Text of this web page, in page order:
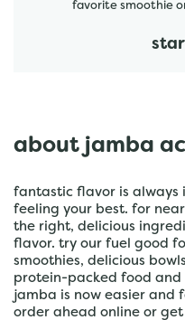
favorite smoothie
about jamba
fantastic flavor is always
feeling your best. for
the right, delicious
flavor. try our fuel good
smoothies, delicious
protein-packed food and
jamba is now easier and
order ahead online or